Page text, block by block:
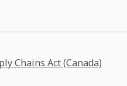
Chains Act (Canada)